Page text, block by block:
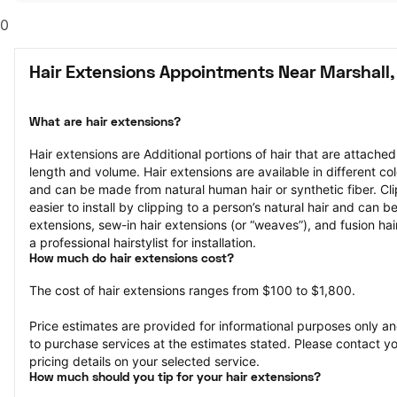
0
Hair Extensions Appointments Near Marshall,
What are hair extensions?
Hair extensions are Additional portions of hair that are
length and volume. Hair extensions are available in different
and can be made from natural human hair or synthetic fiber.
easier to install by clipping to a person’s natural hair and can
extensions, sew-in hair extensions (or “weaves”), and fusion
a professional hairstylist for installation.
How much do hair extensions cost?
The cost of hair extensions ranges from $100 to $1,800.
Price estimates are provided for informational purposes only
to purchase services at the estimates stated. Please contact
pricing details on your selected service.
How much should you tip for your hair extensions?